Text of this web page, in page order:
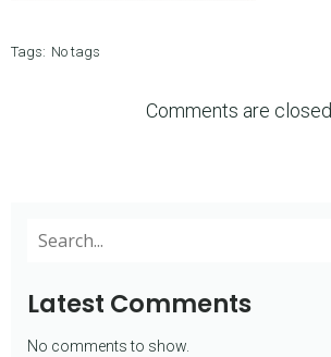
Tags: No tags
Comments are closed
Latest Comments
No comments to show.